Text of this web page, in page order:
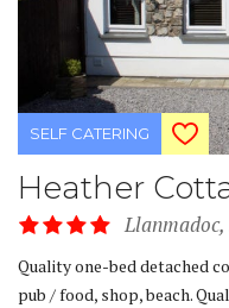
SELF CATERING
Heather
Llanmadoc,
Quality one-bed detached
pub / food, shop, beach.